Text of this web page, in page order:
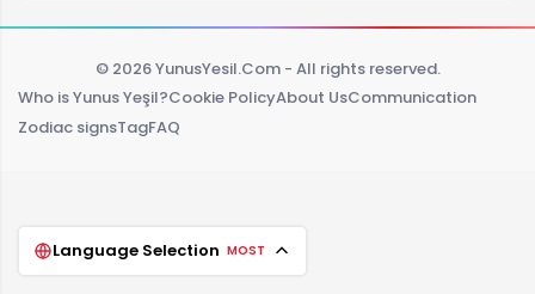
© 2026 YunusYesil.Com - All rights reserved.
Who is Yunus Yeşil?Cookie PolicyAbout UsCommunication
Zodiac signsTagFAQ
Language Selection MOST